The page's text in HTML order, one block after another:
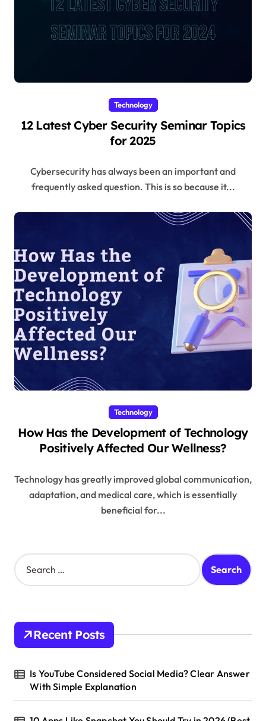
Technology
12 Latest Cyber Security Seminar Topics
for 2025
Cybersecurity has always been an important and
frequently asked question. This is so because it...
Technology
How Has the Development of Technology
Positively Affected Our Wellness?
Technology has greatly improved global communication,
adaptation, and medical care, which is essentially
beneficial for...
S
e
h
o
:
Recent Posts
Is YouTube Considered Social Media? Clear Answer
With Simple Explanation